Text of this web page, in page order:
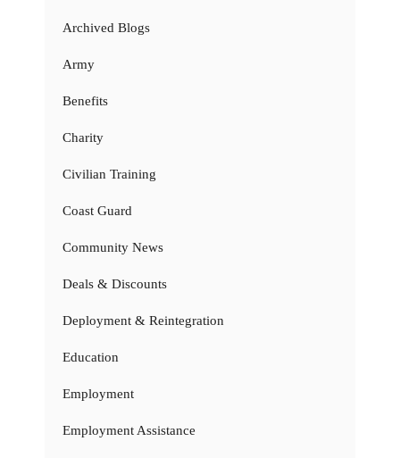
Archived Blogs
Army
Benefits
Charity
Civilian Training
Coast Guard
Community News
Deals & Discounts
Deployment & Reintegration
Education
Employment
Employment Assistance